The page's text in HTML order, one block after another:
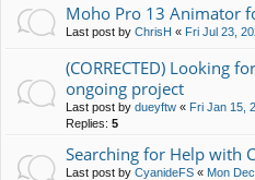
Moho Pro 13 Animator
Last post by ChrisH « Fri Jul 23,
(CORRECTED) Looking
ongoing project
Last post by dueyftw « Fri Jan 15,
Replies: 5
Searching for Help with
Last post by CyanideFS « Mon